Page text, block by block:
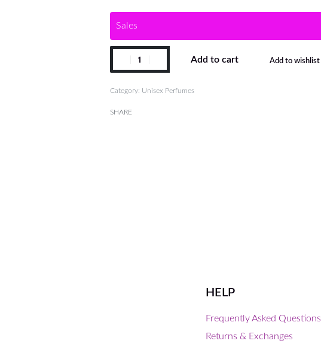
Sales
Add to cart Add to wishlist
Category: Unisex Perfumes
SHARE
HELP
Frequently Asked Questions
Returns & Exchanges